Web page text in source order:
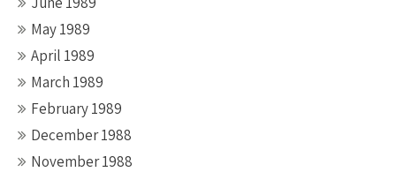
May 1989
April 1989
March 1989
February 1989
December 1988
November 1988